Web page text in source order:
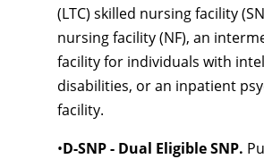
(LTC) skilled nursing facility
nursing facility (NF), an
facility for individuals with
disabilities, or an inpatient
facility.
•D-SNP - Dual Eligible SNP.